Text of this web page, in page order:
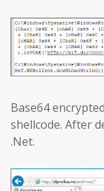
Base64
shellcode. After
.Net.